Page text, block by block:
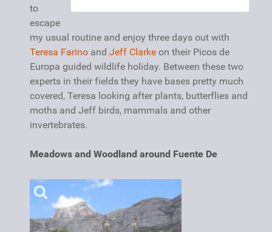
to
escape
my usual routine and enjoy three days out with
Teresa Farino and Jeff Clarke on their Picos de
Europa guided wildlife holiday. Between these two
experts in their fields they have bases pretty much
covered, Teresa looking after plants, butterflies and
moths and Jeff birds, mammals and other
invertebrates.
Meadows and Woodland around Fuente De